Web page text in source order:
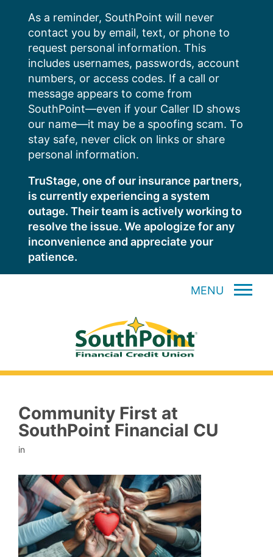
content
As a reminder, SouthPoint will never
contact you by email, text, or phone to
request personal information. This
includes usernames, passwords, account
numbers, or access codes. If a call or
message appears to come from
SouthPoint—even if your Caller ID shows
our name—it may be a spoofing scam. To
stay safe, never click on links or share
personal information.
TruStage, one of our insurance partners,
is currently experiencing a system
outage. Their team is actively working to
resolve the issue. We apologize for any
inconvenience and appreciate your
patience.
MENU
Community First at
SouthPoint Financial CU
in